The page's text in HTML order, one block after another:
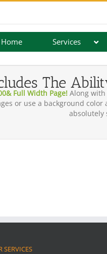
Home Services
The
Full Width Page!Along with
or use a background
absolutely
SERVICES